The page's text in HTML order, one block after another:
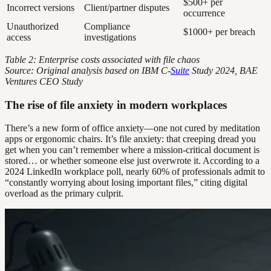
Incorrect versions Client/partner disputes
occurrence
Unauthorized
access
Compliance
investigations
$1000+ per breach
Table 2: Enterprise costs associated with file chaos
Source: Original analysis based on IBM C-Suite Study 2024, BAE
Ventures CEO Study
The rise of file anxiety in modern workplaces
There’s a new form of office anxiety—one not cured by meditation
apps or ergonomic chairs. It’s file anxiety: that creeping dread you
get when you can’t remember where a mission-critical document is
stored… or whether someone else just overwrote it. According to a
2024 LinkedIn workplace poll, nearly 60% of professionals admit to
“constantly worrying about losing important files,” citing digital
overload as the primary culprit.